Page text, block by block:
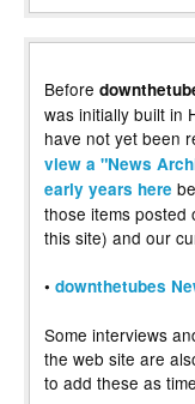
Before
was initially built in
have not yet been
view a "News
early years here
those items posted
this site) and our
• downthetubes
Some interviews
the web site are
to add these as